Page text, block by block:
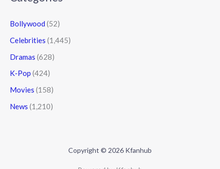
Bollywood (52)
Celebrities (1,445)
Dramas (628)
K-Pop (424)
Movies (158)
News (1,210)
Copyright © 2026 Kfanhub